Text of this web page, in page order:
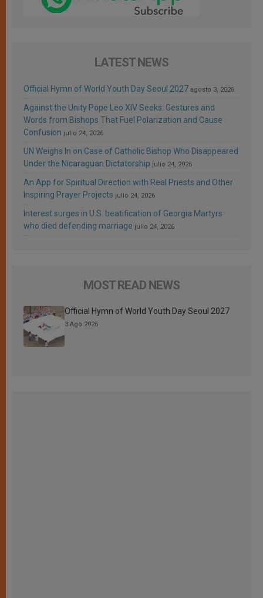
LATEST NEWS
Official Hymn of World Youth Day Seoul 2027 agosto 3, 2026
Against the Unity Pope Leo XIV Seeks: Gestures and
Words from Bishops That Fuel Polarization and Cause
Confusion julio 24, 2026
UN Weighs In on Case of Catholic Bishop Who Disappeared
Under the Nicaraguan Dictatorship julio 24, 2026
An App for Spiritual Direction with Real Priests and Other
Inspiring Prayer Projects julio 24, 2026
Interest surges in U.S. beatification of Georgia Martyrs
who died defending marriage julio 24, 2026
MOST READ NEWS
Official Hymn of World Youth Day Seoul 2027
3 Ago 2026